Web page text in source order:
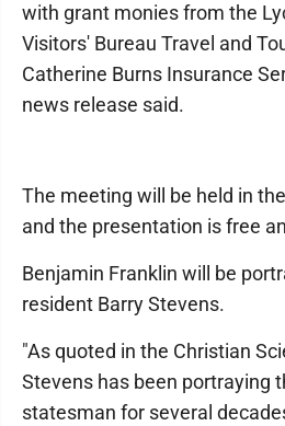
with grant monies from the
Visitors' Bureau Travel and
Catherine Burns Insurance
news release said.
The meeting will be held in
and the presentation is free
Benjamin Franklin will be
resident Barry Stevens.
"As quoted in the Christian
Stevens has been portraying
statesman for several